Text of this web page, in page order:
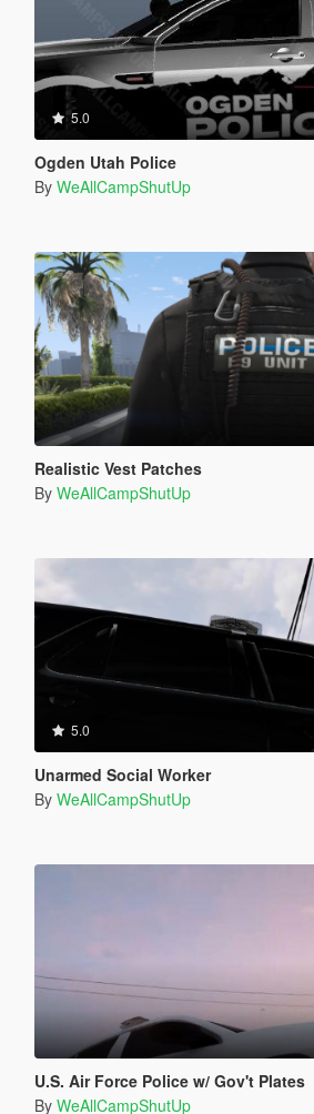
5.0
Ogden Utah Police
By WeAllCampShutUp
Realistic Vest Patches
By WeAllCampShutUp
5.0
Unarmed Social Worker
By WeAllCampShutUp
U.S. Air Force Police w/ Gov't Plates
By WeAllCampShutUp